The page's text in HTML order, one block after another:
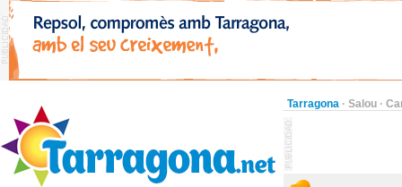
Tarragona · Salou ·